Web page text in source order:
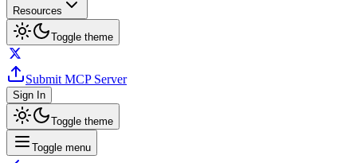
Resources
Toggle theme
Submit MCP Server
Sign In
Toggle theme
Toggle menu